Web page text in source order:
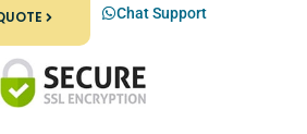
Chat Support